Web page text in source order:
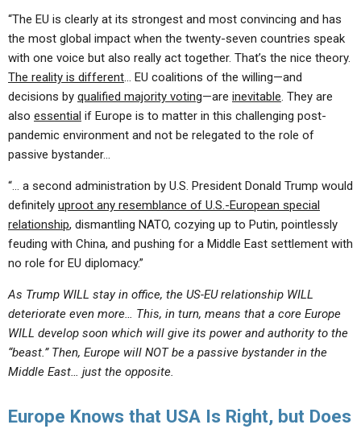
“The EU is clearly at its strongest and most convincing and has
the most global impact when the twenty-seven countries speak
with one voice but also really act together. That’s the nice theory.
The reality is different … EU coalitions of the willing—and
decisions by qualified majority voting—are inevitable . They are
also essential if Europe is to matter in this challenging post-
pandemic environment and not be relegated to the role of
passive bystander…
“… a second administration by U.S. President Donald Trump would
definitely uproot any resemblance of U.S.-European special
relationship, dismantling NATO, cozying up to Putin, pointlessly
feuding with China, and pushing for a Middle East settlement with
no role for EU diplomacy.”
As Trump WILL stay in office, the US-EU relationship WILL
deteriorate even more… This, in turn, means that a core Europe
WILL develop soon which will give its power and authority to the
“beast.” Then, Europe will NOT be a passive bystander in the
Middle East… just the opposite.
Europe Knows that USA Is Right, but Does